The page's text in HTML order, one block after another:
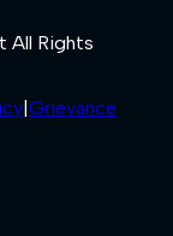
All Rights
|Grievance